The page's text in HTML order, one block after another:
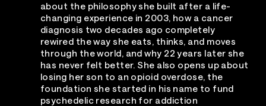
about the philosophy she built after a life-
changing experience in 2003, how a cancer
diagnosis two decades ago completely
rewired the way she eats, thinks, and moves
through the world, and why 22 years later she
has never felt better. She also opens up about
losing her son to an opioid overdose, the
foundation she started in his name to fund
psychedelic research for addiction